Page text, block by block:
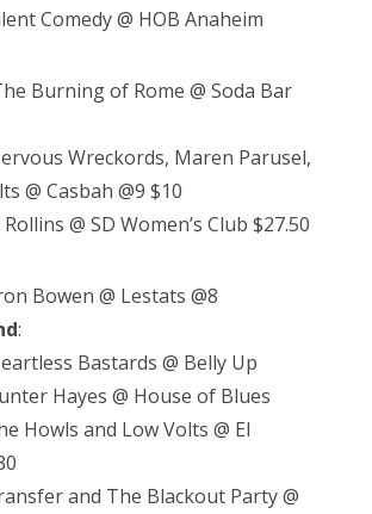
Comedy @ HOB Anaheim
Burning of Rome @ Soda Bar
Wreckords, Maren Parusel,
@ Casbah @9 $10
@ SD Women’s Club $27.50
Bowen @ Lestats @8
:
Bastards @ Belly Up
Hayes @ House of Blues
Howls and Low Volts @ El
and The Blackout Party @